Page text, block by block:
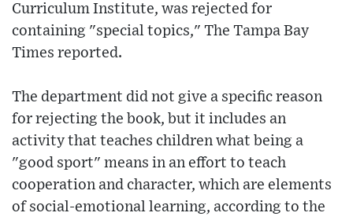
Curriculum Institute, was rejected for
containing "special topics," The Tampa Bay
Times reported.
The department did not give a specific reason
for rejecting the book, but it includes an
activity that teaches children what being a
"good sport" means in an effort to teach
cooperation and character, which are elements
of social-emotional learning, according to the